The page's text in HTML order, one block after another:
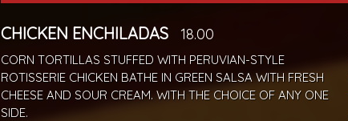
CHICKEN ENCHILADAS 18.00
CORN TORTILLAS STUFFED WITH PERUVIAN-STYLE
ROTISSERIE CHICKEN BATHE IN GREEN SALSA WITH FRESH
CHEESE AND SOUR CREAM. WITH THE CHOICE OF ANY ONE
SIDE.